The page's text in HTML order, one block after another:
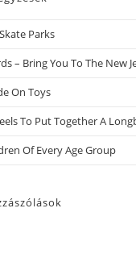
Parks
– Bring You To The New
On Toys
To Put Together A
Of Every Age Group